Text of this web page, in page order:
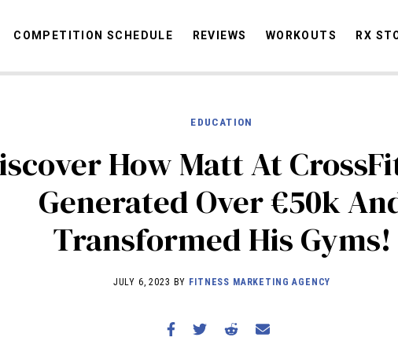
STORIES
COMPETITION SCHEDULE
REVIEWS
WORKOUTS
COMPETITION SCHEDULE REVIEWS WORKOUTS RX
EDUCATION
How Matt At
Generated Over €50k
Transformed His Gyms!
JULY 6, 2023 BY FITNESS MARKETING AGENCY